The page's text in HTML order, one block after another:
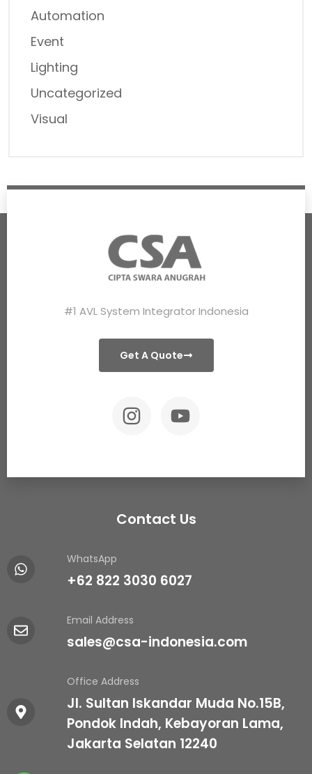
Automation
Event
Lighting
Uncategorized
Visual
#1 AVL System Integrator Indonesia
Get A Quote
Contact Us
WhatsApp
+62 822 3030 6027
Email Address
sales@csa-indonesia.com
Office Address
Jl. Sultan Iskandar Muda No.15B,
Pondok Indah, Kebayoran Lama,
Jakarta Selatan 12240